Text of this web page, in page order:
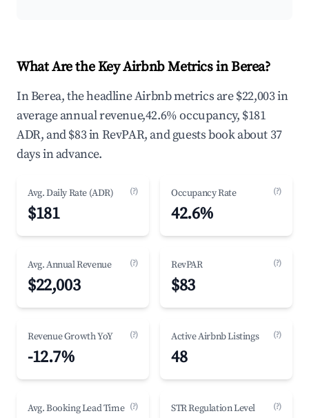
What Are the Key Airbnb Metrics in Berea?
In Berea, the headline Airbnb metrics are $22,003 in
average annual revenue,42.6% occupancy, $181
ADR, and $83 in RevPAR, and guests book about 37
days in advance.
Avg. Daily Rate (ADR) (?)
$181
Occupancy Rate (?)
42.6%
Avg. Annual Revenue (?)
$22,003
RevPAR (?)
$83
Revenue Growth YoY (?)
-12.7%
Active Airbnb Listings (?)
48
Avg. Booking Lead Time (?) STR Regulation Level (?)